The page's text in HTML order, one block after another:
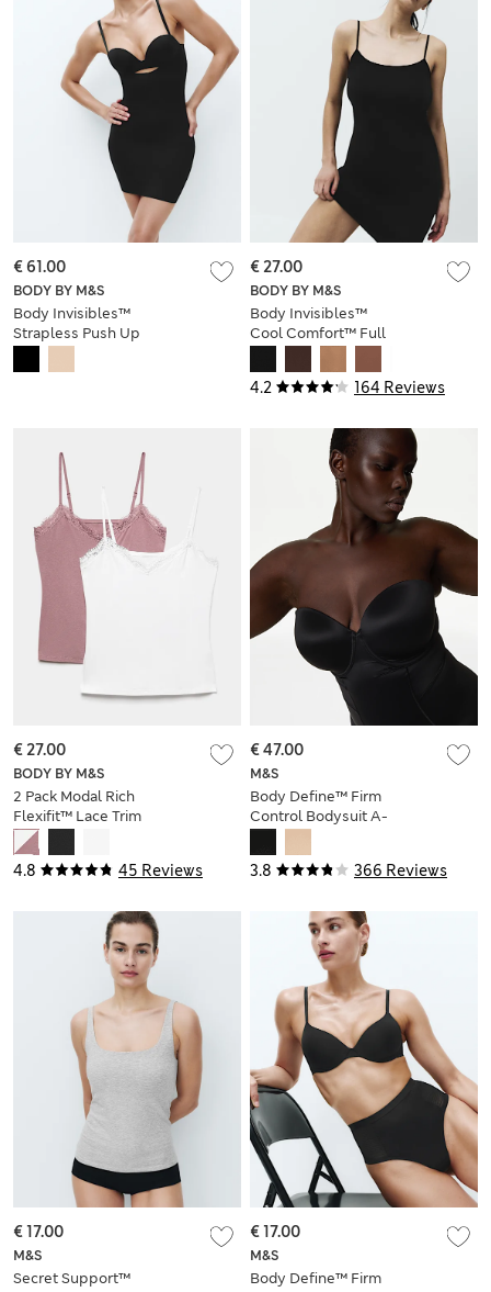
BODY BY M&S
Body Invisibles™
Strapless Push Up
€ 61.00
4.2 164 Reviews
BODY BY M&S
Body Invisibles™
Cool Comfort™ Full
€ 27.00
4.8 45 Reviews
BODY BY M&S
2 Pack Modal Rich
Flexifit™ Lace Trim
Vests
€ 27.00
3.8 366 Reviews
M&S
Body Define™ Firm
Control Bodysuit A-
€ 47.00
M&S
Secret Support™
€ 17.00
M&S
Body Define™ Firm
€ 17.00